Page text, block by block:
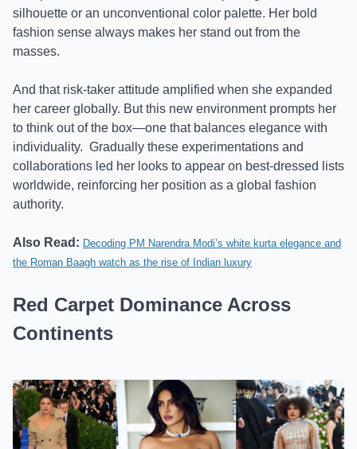
silhouette or an unconventional color palette. Her bold
fashion sense always makes her stand out from the
masses.
And that risk-taker attitude amplified when she expanded
her career globally. But this new environment prompts her
to think out of the box—one that balances elegance with
individuality. Gradually these experimentations and
collaborations led her looks to appear on best-dressed lists
worldwide, reinforcing her position as a global fashion
authority.
Also Read: Decoding PM Narendra Modi’s white kurta elegance and
the Roman Baagh watch as the rise of Indian luxury
Red Carpet Dominance Across
Continents